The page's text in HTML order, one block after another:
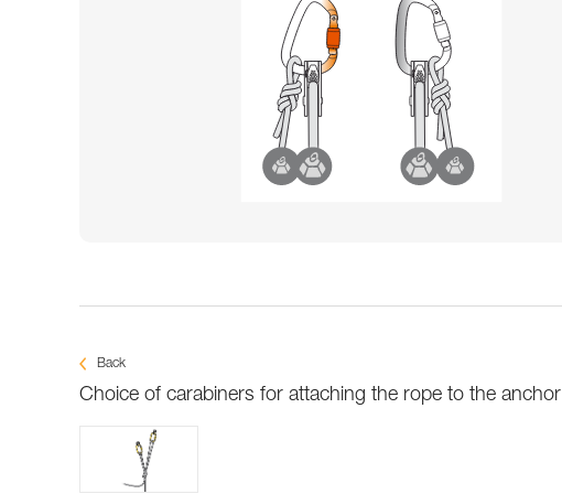
Back
Choice of carabiners for attaching the rope to the anchor